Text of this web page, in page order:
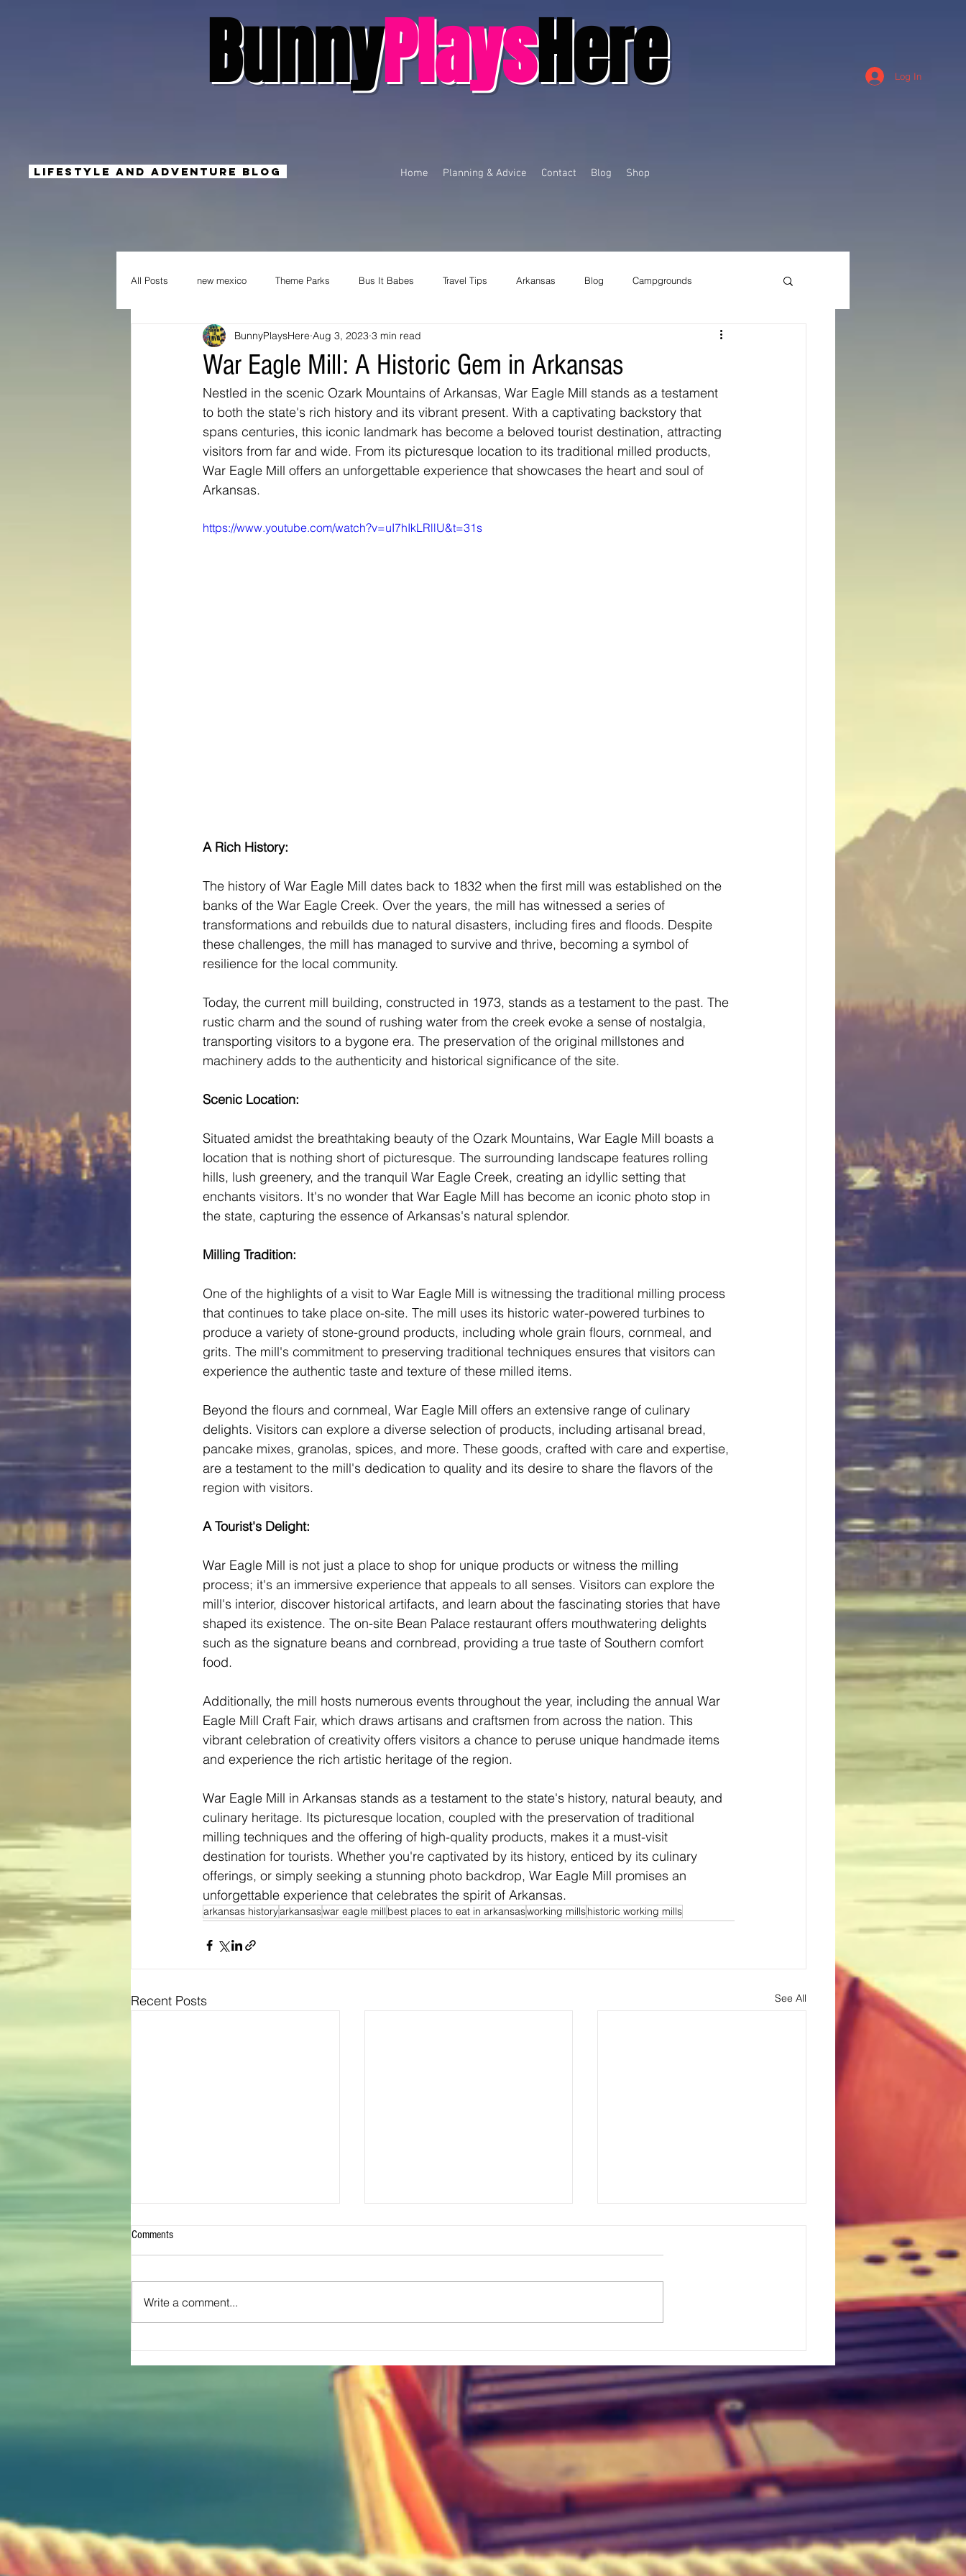
BunnyPlaysHere Log In
Home Planning & Advice Contact Blog Shop
Lifestyle And Adventure Blog
All Posts new mexico Theme Parks Bus It Babes Travel Tips Arkansas Blog Campgrounds
Bunny Ratings and Reviews missouri Louisiana
Washington DC travel products arizona Tennessee Georgia Virginia Destinations Oregon
Look Book Montana Bunny-Tales Oklahoma Kansas Montana Wyoming
War Eagle Mill: A Historic Gem in Arkansas
BunnyPlaysHere Aug 3, 2023 3 min read
Nestled in the scenic Ozark Mountains of Arkansas, War Eagle Mill stands as a testament
to both the state's rich history and its vibrant present. With a captivating backstory that
spans centuries, this iconic landmark has become a beloved tourist destination, attracting
visitors from far and wide. From its picturesque location to its traditional milled products,
War Eagle Mill offers an unforgettable experience that showcases the heart and soul of
Arkansas.
https://www.youtube.com/watch?v=uI7hIkLRllU&t=31s
A Rich History:
The history of War Eagle Mill dates back to 1832 when the first mill was established on the
banks of the War Eagle Creek. Over the years, the mill has witnessed a series of
transformations and rebuilds due to natural disasters, including fires and floods. Despite
these challenges, the mill has managed to survive and thrive, becoming a symbol of
resilience for the local community.
Today, the current mill building, constructed in 1973, stands as a testament to the past. The
rustic charm and the sound of rushing water from the creek evoke a sense of nostalgia,
transporting visitors to a bygone era. The preservation of the original millstones and
machinery adds to the authenticity and historical significance of the site.
Scenic Location:
Situated amidst the breathtaking beauty of the Ozark Mountains, War Eagle Mill boasts a
location that is nothing short of picturesque. The surrounding landscape features rolling
hills, lush greenery, and the tranquil War Eagle Creek, creating an idyllic setting that
enchants visitors. It's no wonder that War Eagle Mill has become an iconic photo stop in
the state, capturing the essence of Arkansas's natural splendor.
Milling Tradition:
One of the highlights of a visit to War Eagle Mill is witnessing the traditional milling process
that continues to take place on-site. The mill uses its historic water-powered turbines to
produce a variety of stone-ground products, including whole grain flours, cornmeal, and
grits. The mill's commitment to preserving traditional techniques ensures that visitors can
experience the authentic taste and texture of these milled items.
Beyond the flours and cornmeal, War Eagle Mill offers an extensive range of culinary
delights. Visitors can explore a diverse selection of products, including artisanal bread,
pancake mixes, granolas, spices, and more. These goods, crafted with care and expertise,
are a testament to the mill's dedication to quality and its desire to share the flavors of the
region with visitors.
A Tourist's Delight:
War Eagle Mill is not just a place to shop for unique products or witness the milling
process; it's an immersive experience that appeals to all senses. Visitors can explore the
mill's interior, discover historical artifacts, and learn about the fascinating stories that have
shaped its existence. The on-site Bean Palace restaurant offers mouthwatering delights
such as the signature beans and cornbread, providing a true taste of Southern comfort
food.
Additionally, the mill hosts numerous events throughout the year, including the annual War
Eagle Mill Craft Fair, which draws artisans and craftsmen from across the nation. This
vibrant celebration of creativity offers visitors a chance to peruse unique handmade items
and experience the rich artistic heritage of the region.
War Eagle Mill in Arkansas stands as a testament to the state's history, natural beauty, and
culinary heritage. Its picturesque location, coupled with the preservation of traditional
milling techniques and the offering of high-quality products, makes it a must-visit
destination for tourists. Whether you're captivated by its history, enticed by its culinary
offerings, or simply seeking a stunning photo backdrop, War Eagle Mill promises an
unforgettable experience that celebrates the spirit of Arkansas.
arkansas historyarkansaswar eagle mill best places to eat in arkansasworking millshistoric working mills
Recent Posts See All
Hidden Legend
Comments
Write a comment...